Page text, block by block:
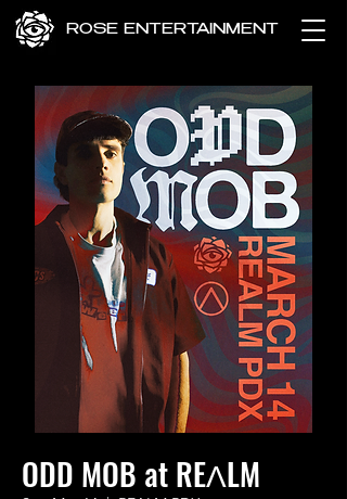
ROSE ENTERTAINMENT
ODD MOB at REɅLM